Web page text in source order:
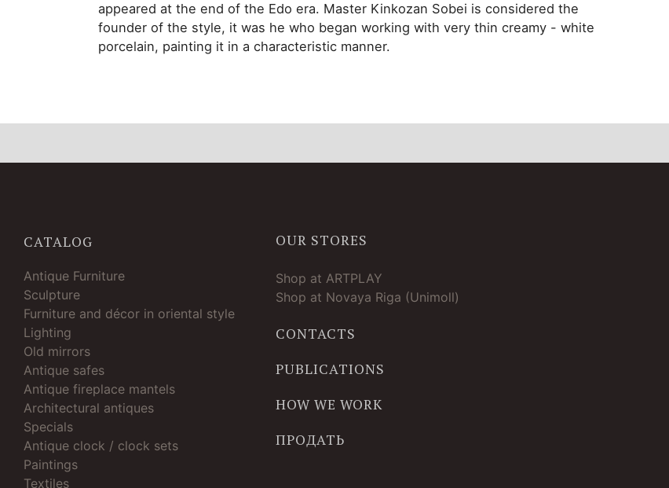
appeared at the end of the Edo era. Master Kinkozan Sobei is considered the
founder of the style, it was he who began working with very thin creamy - white
porcelain, painting it in a characteristic manner.
CATALOG
Antique Furniture
Sculpture
Furniture and décor in oriental style
Lighting
Old mirrors
Antique safes
Antique fireplace mantels
Architectural antiques
Specials
Antique clock / clock sets
Paintings
Textiles
OUR STORES
Shop at ARTPLAY
Shop at Novaya Riga (Unimoll)
CONTACTS
PUBLICATIONS
HOW WE WORK
ПРОДАТЬ